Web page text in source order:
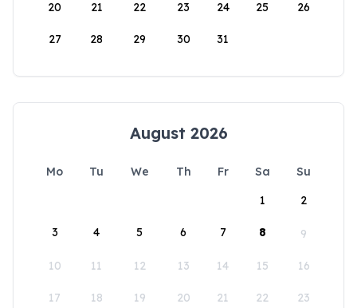
20 21 22 23 24 25 26
27 28 29 30 31
August 2026
Mo Tu We Th Fr Sa
Su
1
2
3 4 5 6 7 8 9
10 11 12 13 14 15 16
17 18 19 20 21 22 23